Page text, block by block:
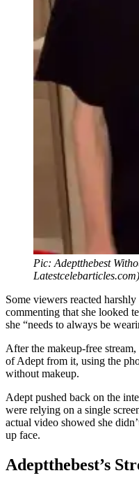
Pic: Adeptthebest
Latestcelebarticles.com)
Some viewers reacted
commenting that she looked
she “needs to always be
After the makeup-free
of Adept from it, using the
without makeup.
Adept pushed back on the
were relying on a single
actual video showed she
up face.
Adeptthebest’s